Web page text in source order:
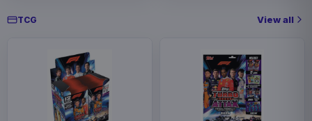
TCG View all